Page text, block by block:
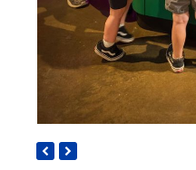
previous